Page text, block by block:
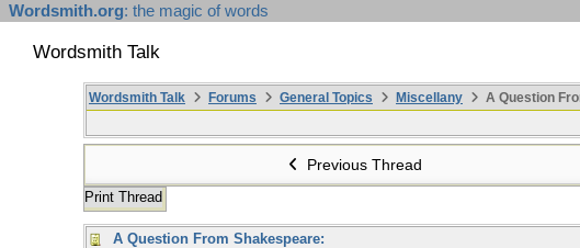
Wordsmith.org: the magic of words
Wordsmith Talk
Wordsmith Talk Forums General Topics Miscellany
A Question
Previous Thread
Print Thread
A Question From Shakespeare: